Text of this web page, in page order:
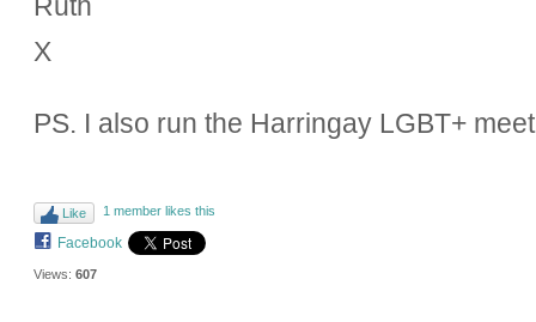
X
PS. I also run the Harringay LGBT+
Like 1 member likes this
Facebook
Views: 607